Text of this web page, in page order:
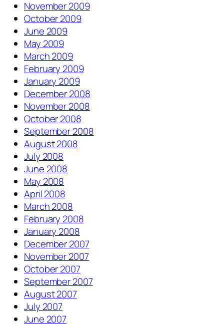
November 2009
October 2009
June 2009
May 2009
March 2009
February 2009
January 2009
December 2008
November 2008
October 2008
September 2008
August 2008
July 2008
June 2008
May 2008
April 2008
March 2008
February 2008
January 2008
December 2007
November 2007
October 2007
September 2007
August 2007
July 2007
June 2007